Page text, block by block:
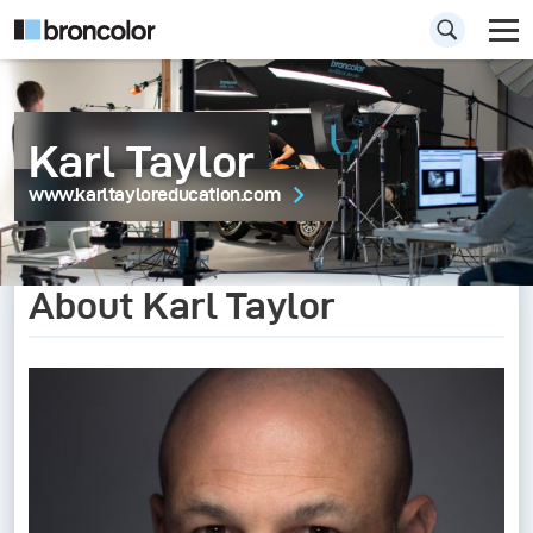
Karl Taylor
www.karltayloreducation.com
About Karl Taylor